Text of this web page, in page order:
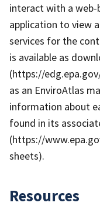
interact with a web-
application to view
services for the
is available as
(https://
as an EnviroAtlas
information about
found in its
(https://
sheets).
Resources